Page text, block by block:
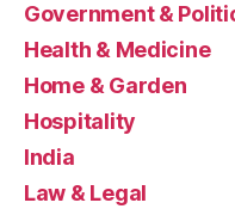
Government &
Health & Medicine
Home & Garden
Hospitality
India
Law & Legal